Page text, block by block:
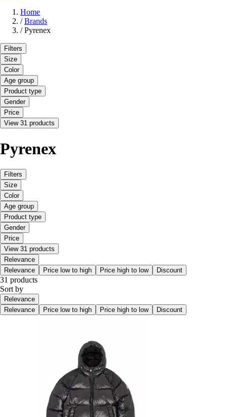
Home
/ Brands
/ Pyrenex
Filters
Size
Color
Age group
Product type
Gender
Price
View 31 products
Pyrenex
Filters
Size
Color
Age group
Product type
Gender
Price
View 31 products
Relevance
Relevance
Price low to high Price high to low Discount
31 products
Sort by
Relevance
Relevance
Price low to high Price high to low Discount